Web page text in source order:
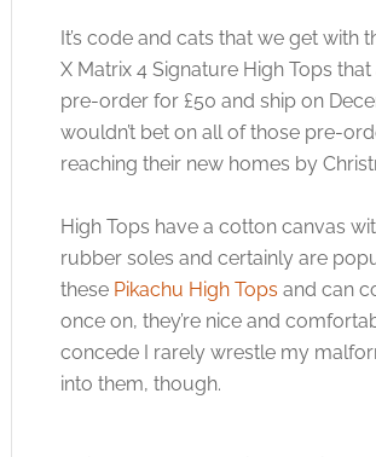
It’s code and cats that we get with
X Matrix 4 Signature High Tops
pre-order for £50 and ship on
wouldn’t bet on all of those pre-
reaching their new homes by
High Tops have a cotton canvas
rubber soles and certainly are
these Pikachu High Tops and can
once on, they’re nice and
concede I rarely wrestle my
into them, though.